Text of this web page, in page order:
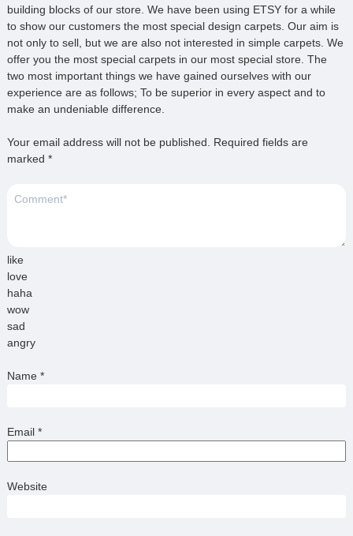
building blocks of our store. We have been using ETSY for a while
to show our customers the most special design carpets. Our aim is
not only to sell, but we are also not interested in simple carpets. We
offer you the most special carpets in our most special store. The
two most important things we have gained ourselves with our
experience are as follows; To be superior in every aspect and to
make an undeniable difference.
Your email address will not be published.
Required fields are
marked *
like
love
haha
wow
sad
angry
Name *
Email *
Website